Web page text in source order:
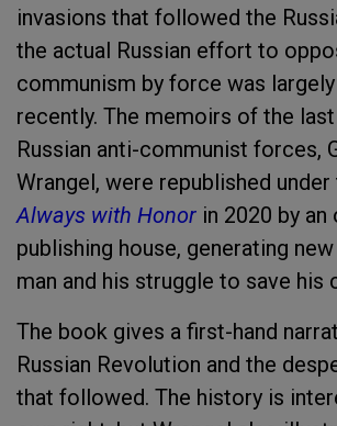
invasions that followed the
the actual Russian effort to
communism by force was
recently. The memoirs of the
Russian anti-communist forces,
Wrangel, were republished
Always with Honor in 2020 by an
publishing house, generating
man and his struggle to save his
The book gives a first-hand
Russian Revolution and the
that followed. The history is